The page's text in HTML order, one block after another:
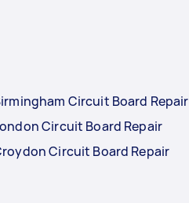
Circuit Board Repair
Circuit Board Repair
Circuit Board Repair